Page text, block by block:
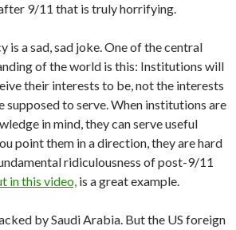
9/11 that is truly horrifying.
is a sad, sad joke. One of the central
of the world is this: Institutions will
their interests to be, not the interests
supposed to serve. When institutions are
in mind, they can serve useful
point them in a direction, they are hard
ridiculousness of post-9/11
in this video, is a great example.
by Saudi Arabia. But the US foreign